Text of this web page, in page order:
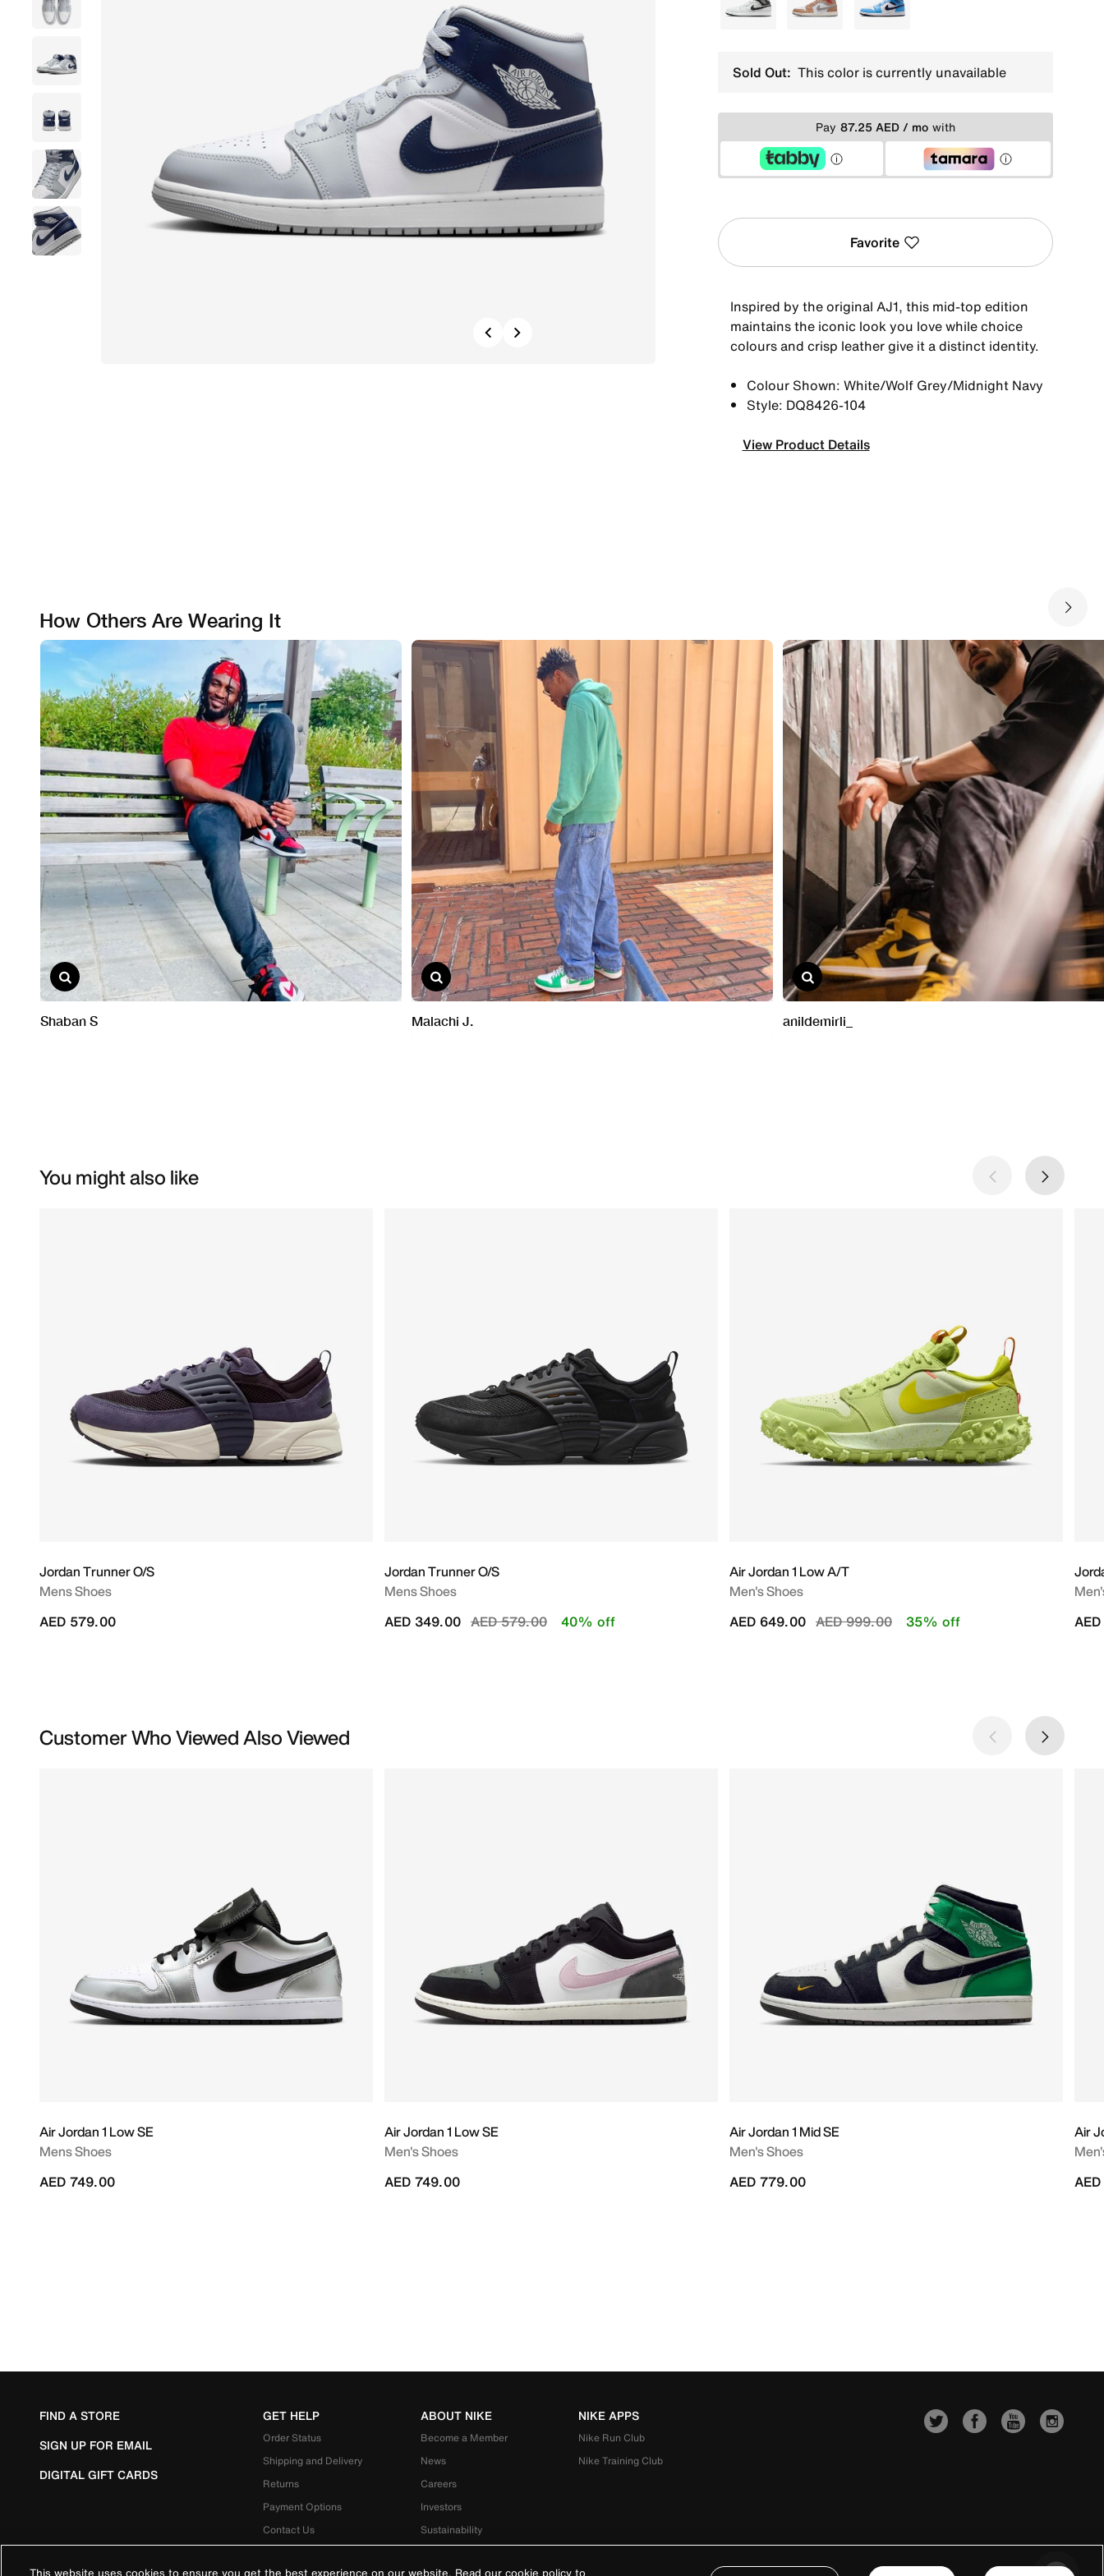
Previous
White Brown Blue
Sold Out: This color is currently unavailable
Pay 87.25 AED / mo with
Favorite
Inspired by the original AJ1, this mid-top edition
maintains the iconic look you love while choice
colours and crisp leather give it a distinct identity.
Colour Shown: White/Wolf Grey/Midnight Navy
Style: DQ8426-104
View Product Details
You might also like
Jordan Trunner O/S
Mens Shoes
AED 579.00
Jordan Trunner O/S
Mens Shoes
Price reduced from
AED 579.00to
AED 349.00 40% off
Air Jordan 1 Low A/T
Men's Shoes
Price reduced from
AED 999.00to
AED 649.00 35% off
Customer Who Viewed Also Viewed
Air Jordan 1 Low SE
Mens Shoes
AED 749.00
Air Jordan 1 Low SE
Men's Shoes
AED 749.00
Air Jordan 1 Mid SE
Men's Shoes
AED 779.00
Air
FIND A STORE
SIGN UP FOR EMAIL
DIGITAL GIFT CARDS
GET HELP
Order Status
Shipping and Delivery
Returns
Payment Options
Contact Us
ABOUT NIKE
Become a Member
News
Careers
Investors
Sustainability
NIKE APPS
Nike Run Club
Nike Training Club